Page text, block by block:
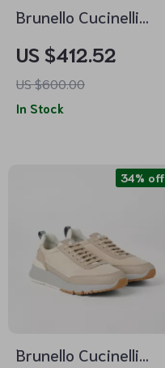
Brunello Cucinelli
with Iconic Logo
US $412.52
US $600.00
In Stock
Brunello Cucinelli
34% off